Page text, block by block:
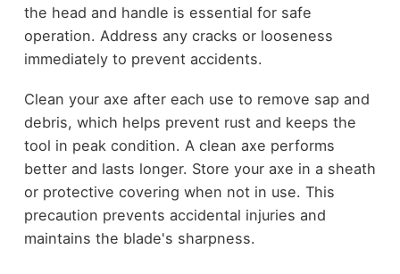
the head and handle is essential for safe
operation. Address any cracks or looseness
immediately to prevent accidents.
Clean your axe after each use to remove sap and
debris, which helps prevent rust and keeps the
tool in peak condition. A clean axe performs
better and lasts longer. Store your axe in a sheath
or protective covering when not in use. This
precaution prevents accidental injuries and
maintains the blade's sharpness.